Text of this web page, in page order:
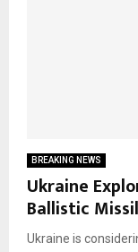
BREAKING NEWS
Ukraine
Ballistic
Ukraine is